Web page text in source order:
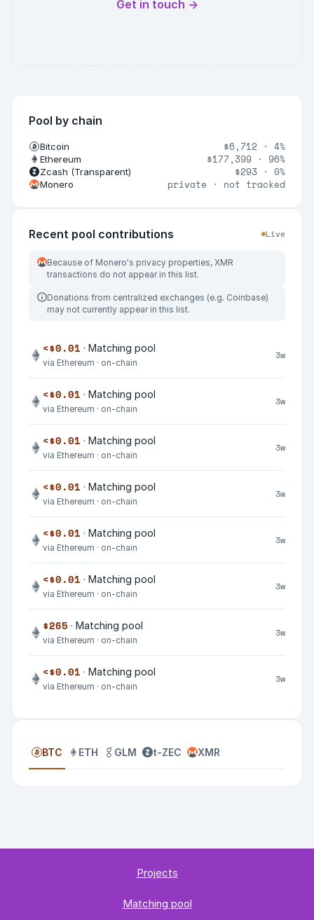
Get in touch →
Pool by chain
Bitcoin $6,712 · 4%
Ethereum $177,399 · 96%
Zcash (Transparent) $293 · 0%
Monero private · not tracked
Recent pool contributions Live
Because of Monero's privacy properties, XMR
transactions do not appear in this list.
Donations from centralized exchanges (e.g. Coinbase)
may not currently appear in this list.
<$0.01 · Matching pool
via Ethereum · on-chain
3w
<$0.01 · Matching pool
via Ethereum · on-chain
3w
<$0.01 · Matching pool
via Ethereum · on-chain
3w
<$0.01 · Matching pool
via Ethereum · on-chain
3w
<$0.01 · Matching pool
via Ethereum · on-chain
3w
<$0.01 · Matching pool
via Ethereum · on-chain
3w
$265 · Matching pool
via Ethereum · on-chain
3w
<$0.01 · Matching pool
via Ethereum · on-chain
3w
BTC ETH GLM t-ZEC XMR
Projects
Matching pool